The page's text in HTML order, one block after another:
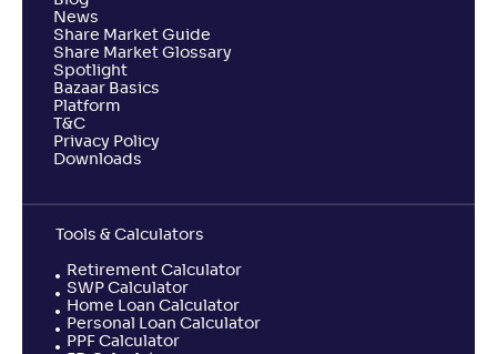
News
Share Market Guide
Share Market Glossary
Spotlight
Bazaar Basics
Platform
T&C
Privacy Policy
Downloads
Tools & Calculators
Retirement Calculator
SWP Calculator
Home Loan Calculator
Personal Loan Calculator
PPF Calculator